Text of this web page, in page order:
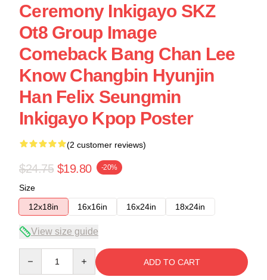
Ceremony Inkigayo SKZ
Ot8 Group Image
Comeback Bang Chan Lee
Know Changbin Hyunjin
Han Felix Seungmin
Inkigayo Kpop Poster
(2 customer reviews)
$24.75 $19.80 -20%
Size
12x18in
16x16in 16x24in 18x24in
View size guide
ADD TO CART